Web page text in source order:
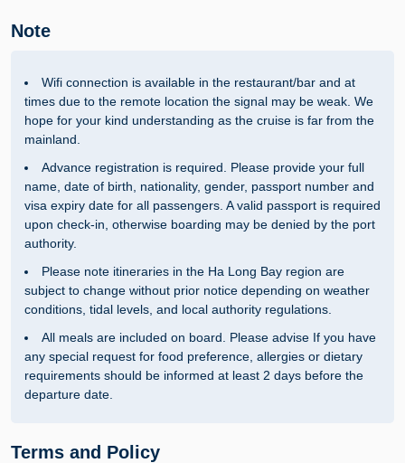
Note
Wifi connection is available in the restaurant/bar and at
times due to the remote location the signal may be weak. We
hope for your kind understanding as the cruise is far from the
mainland.
Advance registration is required. Please provide your full
name, date of birth, nationality, gender, passport number and
visa expiry date for all passengers. A valid passport is required
upon check-in, otherwise boarding may be denied by the port
authority.
Please note itineraries in the Ha Long Bay region are
subject to change without prior notice depending on weather
conditions, tidal levels, and local authority regulations.
All meals are included on board. Please advise If you have
any special request for food preference, allergies or dietary
requirements should be informed at least 2 days before the
departure date.
Terms and Policy